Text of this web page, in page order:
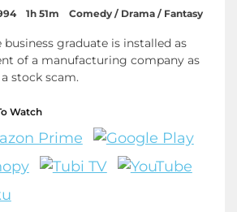
1h 51m Comedy / Drama / Fantasy
business graduate is installed as
of a manufacturing company as
stock scam.
Watch